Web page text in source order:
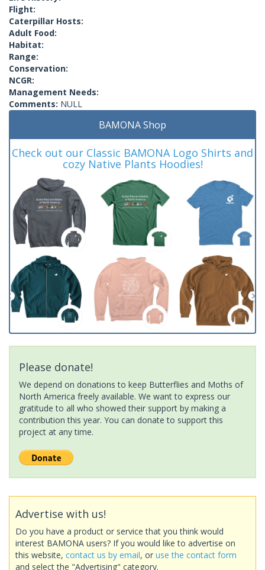
Flight:
Caterpillar Hosts:
Adult Food:
Habitat:
Range:
Conservation:
NCGR:
Management Needs:
Comments: NULL
BAMONA Shop
Check out our Classic BAMONA Logo Shirts and
cozy Native Plants Hoodies!
Please donate!
We depend on donations to keep Butterflies and Moths of
North America freely available. We want to express our
gratitude to all who showed their support by making a
contribution this year. You can donate to support this
project at any time.
Advertise with us!
Do you have a product or service that you think would
interest BAMONA users? If you would like to advertise on
this website, contact us by email, or use the contact form
and select the "Advertising" category.